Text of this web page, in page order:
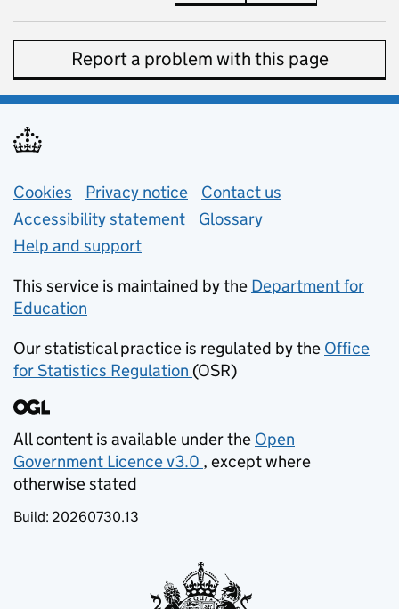
Report a problem with this page
Support links
Cookies Privacy notice (opens in new tab)
Contact us
Accessibility statement
Glossary
Help and support
This service is maintained by the Department for
Education
Our statistical practice is regulated by the Office
for Statistics Regulation (opens in new tab)
(OSR)
All content is available under the Open
Government Licence v3.0
(opens in new tab)
, except where
otherwise stated
Build: 20260730.13